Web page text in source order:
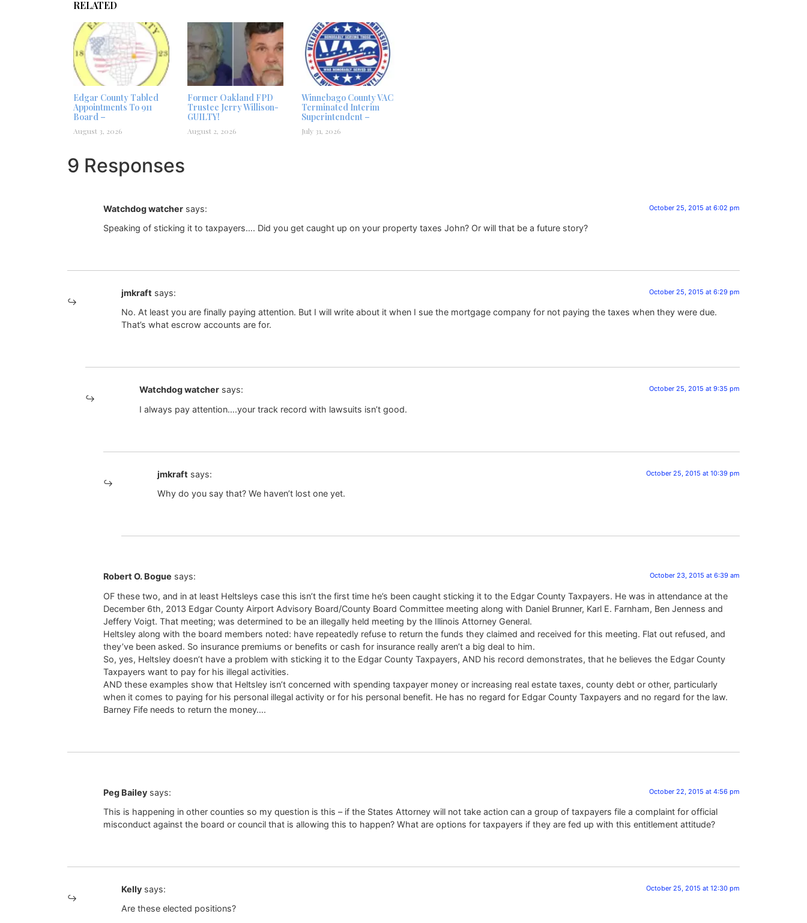
RELATED
Edgar County Tabled
Appointments To 911
Board –
August 3, 2026
Former Oakland FPD
Trustee Jerry Willison-
GUILTY!
August 2, 2026
Winnebago County VAC
Terminated Interim
Superintendent –
July 31, 2026
9 Responses
Watchdog watcher says: October 25, 2015 at 6:02 pm
Speaking of sticking it to taxpayers…. Did you get caught up on your property taxes John? Or will that be a future story?
jmkraft says: October 25, 2015 at 6:29 pm
No. At least you are finally paying attention. But I will write about it when I sue the mortgage company for not paying the taxes when they were due.
That’s what escrow accounts are for.
Watchdog watcher says: October 25, 2015 at 9:35 pm
I always pay attention….your track record with lawsuits isn’t good.
jmkraft says: October 25, 2015 at 10:39 pm
Why do you say that? We haven’t lost one yet.
Robert O. Bogue says: October 23, 2015 at 6:39 am
OF these two, and in at least Heltsleys case this isn’t the first time he’s been caught sticking it to the Edgar County Taxpayers. He was in attendance at the
December 6th, 2013 Edgar County Airport Advisory Board/County Board Committee meeting along with Daniel Brunner, Karl E. Farnham, Ben Jenness and
Jeffery Voigt. That meeting; was determined to be an illegally held meeting by the Illinois Attorney General.
Heltsley along with the board members noted: have repeatedly refuse to return the funds they claimed and received for this meeting. Flat out refused, and
they’ve been asked. So insurance premiums or benefits or cash for insurance really aren’t a big deal to him.
So, yes, Heltsley doesn’t have a problem with sticking it to the Edgar County Taxpayers, AND his record demonstrates, that he believes the Edgar County
Taxpayers want to pay for his illegal activities.
AND these examples show that Heltsley isn’t concerned with spending taxpayer money or increasing real estate taxes, county debt or other, particularly
when it comes to paying for his personal illegal activity or for his personal benefit. He has no regard for Edgar County Taxpayers and no regard for the law.
Barney Fife needs to return the money….
Peg Bailey says: October 22, 2015 at 4:56 pm
This is happening in other counties so my question is this – if the States Attorney will not take action can a group of taxpayers file a complaint for official
misconduct against the board or council that is allowing this to happen? What are options for taxpayers if they are fed up with this entitlement attitude?
Kelly says: October 25, 2015 at 12:30 pm
Are these elected positions?